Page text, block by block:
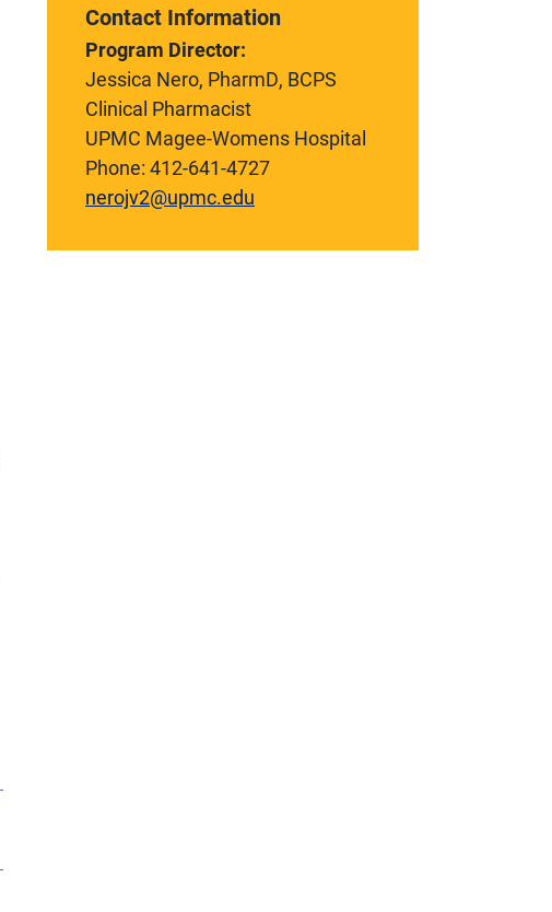
Contact Information
Program Director:
Jessica Nero, PharmD, BCPS
Clinical Pharmacist
UPMC Magee-Womens Hospital
Phone: 412-641-4727
nerojv2@upmc.edu